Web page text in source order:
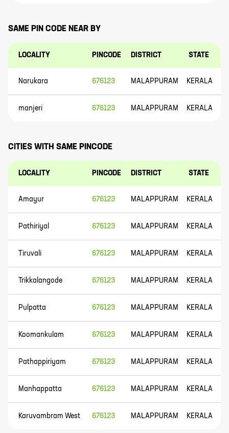
SAME PIN CODE NEAR BY
LOCALITY PINCODE DISTRICT STATE
Narukara 676123 MALAPPURAM KERALA
manjeri 676123 MALAPPURAM KERALA
CITIES WITH SAME PINCODE
LOCALITY PINCODE DISTRICT STATE
Amayur 676123 MALAPPURAM KERALA
Pathiriyal 676123 MALAPPURAM KERALA
Tiruvali 676123 MALAPPURAM KERALA
Trikkalangode 676123 MALAPPURAM KERALA
Pulpatta 676123 MALAPPURAM KERALA
Koomankulam 676123 MALAPPURAM KERALA
Pathappiriyam 676123 MALAPPURAM KERALA
Manhappatta 676123 MALAPPURAM KERALA
Karuvambram West 676123 MALAPPURAM KERALA